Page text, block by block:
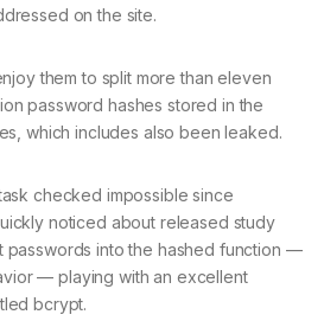
on the site.
them to split more than eleven
password hashes stored in the
which includes also been leaked.
checked impossible since
noticed about released study
passwords into the hashed function —
— playing with an excellent
bcrypt.